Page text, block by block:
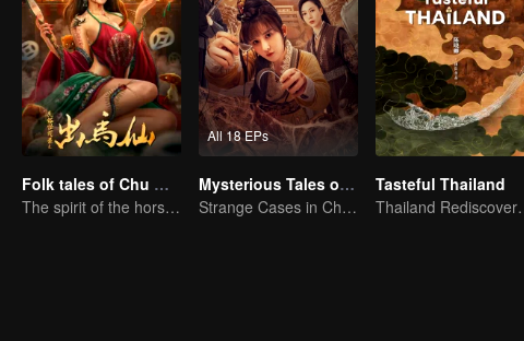
Folk tales of Chu Maxian
The spirit of the horse sacrifices a young girl to pray for immortality
All 18 EPs
Mysterious Tales of Chang'an
Strange Cases in Chang'an! For The Daring
Tasteful Thailand
Thailand